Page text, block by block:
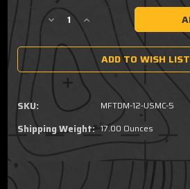
Stock:
Decrease
Quantity
of
12
oz.
Cooler
USMC
Wordmark
Increase
Quantity
of
oz.
Can
Cooler
-
USMC
Wordmark
ADD TO WISH LIST
SKU: MFTDM-12-USMC-5
Shipping Weight: 17.00 Ounces